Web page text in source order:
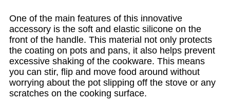
One of the main features of this innovative
accessory is the soft and elastic silicone on the
front of the handle. This material not only protects
the coating on pots and pans, it also helps prevent
excessive shaking of the cookware. This means
you can stir, flip and move food around without
worrying about the pot slipping off the stove or any
scratches on the cooking surface.